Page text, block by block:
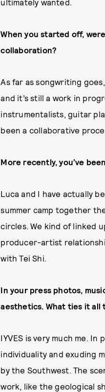
ultimately wanted.
When you started off,
collaboration?
As far as songwriting
and it’s still a work in
instrumentalists, guitar
been a collaborative
More recently, you’ve
Luca and I have actually
summer camp together
circles. We kind of linked
producer-artist
with Tei Shi.
In your press photos,
aesthetics. What ties it all
IYVES is very much me. In
individuality and exuding
by the Southwest. The
work, like the geological